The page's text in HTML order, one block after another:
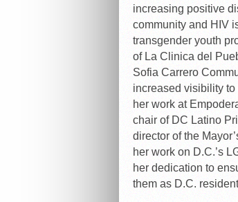
increasing positive
community and HIV
transgender youth
of La Clinica del
Sofia Carrero
increased visibility to
her work at
chair of DC Latino
director of the
her work on D.C.’s
her dedication to
them as D.C.